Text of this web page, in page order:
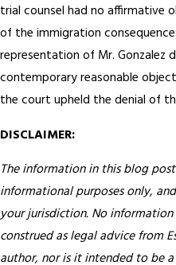
trial counsel had no affirmative
of the immigration
representation of Mr. Gonzalez
contemporary reasonable
the court upheld the denial of
DISCLAIMER:
The information in this blog
informational purposes only,
your jurisdiction. No
construed as legal advice from
author, nor is it intended to be